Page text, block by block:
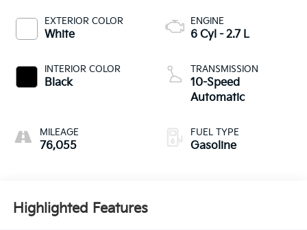
EXTERIOR COLOR
White
INTERIOR COLOR
Black
MILEAGE
76,055
ENGINE
6 Cyl - 2.7 L
TRANSMISSION
10-Speed
Automatic
FUEL TYPE
Gasoline
Highlighted Features